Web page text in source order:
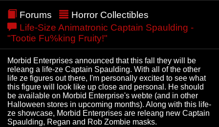
Forums
Horror Collectibles
Life-Size Animatronic Captain Spaulding -
"Tootie Fu%king Fruity!"
Morbid Enterprises announced that this fall they will be
releang a life-ze Captain Spaulding. With all of the other
life ze figures out there, I'm personally excited to see what
this figure will look like up close and personal. He should
be available on Morbid Enterprise's webte (and in other
Halloween stores in upcoming months). Along with this life-
ze showcase, Morbid Enterprises are releang new Captain
Spaulding, Regan and Rob Zombie masks.